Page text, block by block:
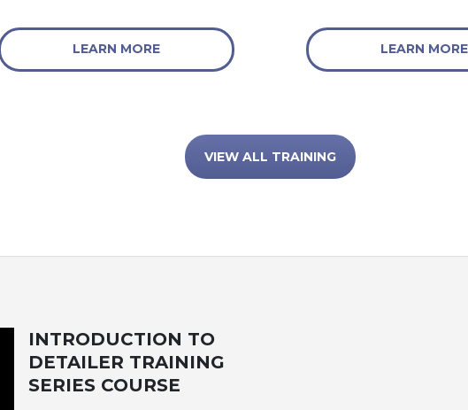
LEARN MORE LEARN MORE
VIEW ALL TRAINING
INTRODUCTION TO
DETAILER TRAINING
SERIES COURSE